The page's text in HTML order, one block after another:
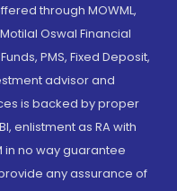
through MOWML,
Oswal Financial
PMS, Fixed Deposit,
advisor and
is backed by proper
enlistment as RA with
in no way guarantee
any assurance of